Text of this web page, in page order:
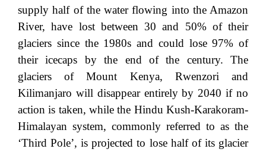
supply half of the water flowing into the Amazon
River, have lost between 30 and 50% of their
glaciers since the 1980s and could lose 97% of
their icecaps by the end of the century. The
glaciers of Mount Kenya, Rwenzori and
Kilimanjaro will disappear entirely by 2040 if no
action is taken, while the Hindu Kush-Karakoram-
Himalayan system, commonly referred to as the
‘Third Pole’, is projected to lose half of its glacier